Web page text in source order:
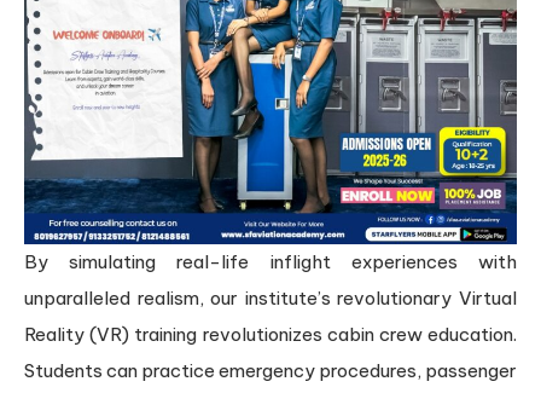
By simulating real-life inflight experiences with
unparalleled realism, our institute’s revolutionary Virtual
Reality (VR) training revolutionizes cabin crew education.
Students can practice emergency procedures, passenger